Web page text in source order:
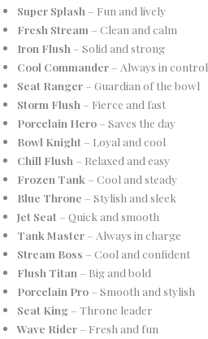
Super Splash – Fun and lively
Fresh Stream – Clean and calm
Iron Flush – Solid and strong
Cool Commander – Always in control
Seat Ranger – Guardian of the bowl
Storm Flush – Fierce and fast
Porcelain Hero – Saves the day
Bowl Knight – Loyal and cool
Chill Flush – Relaxed and easy
Frozen Tank – Cool and steady
Blue Throne – Stylish and sleek
Jet Seat – Quick and smooth
Tank Master – Always in charge
Stream Boss – Cool and confident
Flush Titan – Big and bold
Porcelain Pro – Smooth and stylish
Seat King – Throne leader
Wave Rider – Fresh and fun